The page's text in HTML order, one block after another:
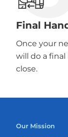
Final
Once your
will do a
close.
Our Mission